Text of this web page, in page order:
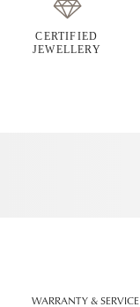
CERTIFIED
JEWELLERY
WARRANTY & SERVICE